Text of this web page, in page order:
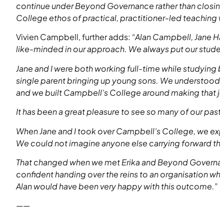
continue under Beyond Governance rather than
College ethos of practical, practitioner-led teaching
Vivien Campbell, further adds: “Alan Campbell, Jane
like-minded in our approach. We always put our
Jane and I were both working full-time while studying
single parent bringing up young sons. We
and we built Campbell’s College around making
It has been a great pleasure to see so many of our
When Jane and I took over Campbell’s College, we
We could not imagine anyone else carrying forward
That changed when we met Erika and Beyond
confident handing over the reins to an organisation
Alan would have been very happy with this outcome.”
——